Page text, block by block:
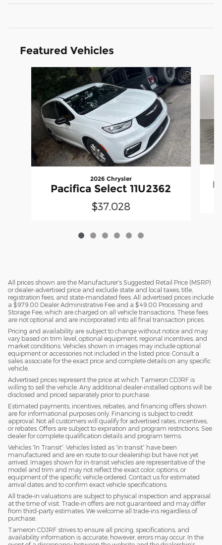
Featured Vehicles
Slide 1 of 6
2026 Chrysler
Pacifica Select 11U2362
$37,028
All prices shown are the Manufacturer’s Suggested Retail Price (MSRP)
or dealer-advertised price and exclude state and local taxes, title,
registration fees, and state-mandated fees. All advertised prices include
a $979.00 Dealer Administrative Fee and a $49.00 Processing and
Storage Fee, which are charged on all vehicle transactions. These fees
are not optional and are incorporated into all final transaction prices.
Pricing and availability are subject to change without notice and may
vary based on trim level, optional equipment, regional incentives, and
market conditions. Vehicles shown in images may include optional
equipment or accessories not included in the listed price. Consult a
sales associate for the exact price and complete details on any specific
vehicle.
Advertised prices represent the price at which Tameron CDJRF is
willing to sell the vehicle. Any additional dealer-installed options will be
disclosed and priced separately prior to purchase.
Estimated payments, incentives, rebates, and financing offers shown
are for informational purposes only. Financing is subject to credit
approval. Not all customers will qualify for advertised rates, incentives,
or rebates. Offers are subject to expiration and program restrictions. See
dealer for complete qualification details and program terms.
Vehicles “In Transit”: Vehicles listed as “in transit” have been
manufactured and are en route to our dealership but have not yet
arrived. Images shown for in-transit vehicles are representative of the
model and trim and may not reflect the exact color, options, or
equipment of the specific vehicle ordered. Contact us for estimated
arrival dates and to confirm exact vehicle specifications.
All trade-in valuations are subject to physical inspection and appraisal
at the time of visit. Trade-in offers are not guaranteed and may differ
from third-party estimates. We welcome all trade-ins regardless of
purchase.
Tameron CDJRF strives to ensure all pricing, specifications, and
availability information is accurate; however, errors may occur. In the